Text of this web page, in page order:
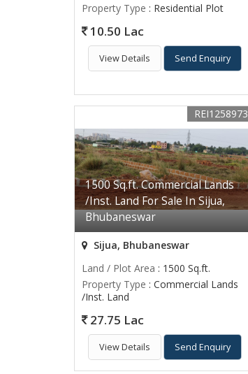
Property Type : Residential Plot
10.50 Lac
View Details Send Enquiry
1500 Sq.ft. Commercial Lands
/Inst. Land For Sale In Sijua,
Bhubaneswar
REI1258973
Sijua, Bhubaneswar
Land / Plot Area : 1500 Sq.ft.
Property Type : Commercial Lands
/Inst. Land
27.75 Lac
View Details Send Enquiry